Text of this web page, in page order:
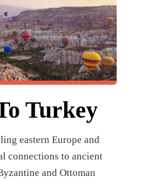
Turkey
eastern Europe and
connections to ancient
and Ottoman